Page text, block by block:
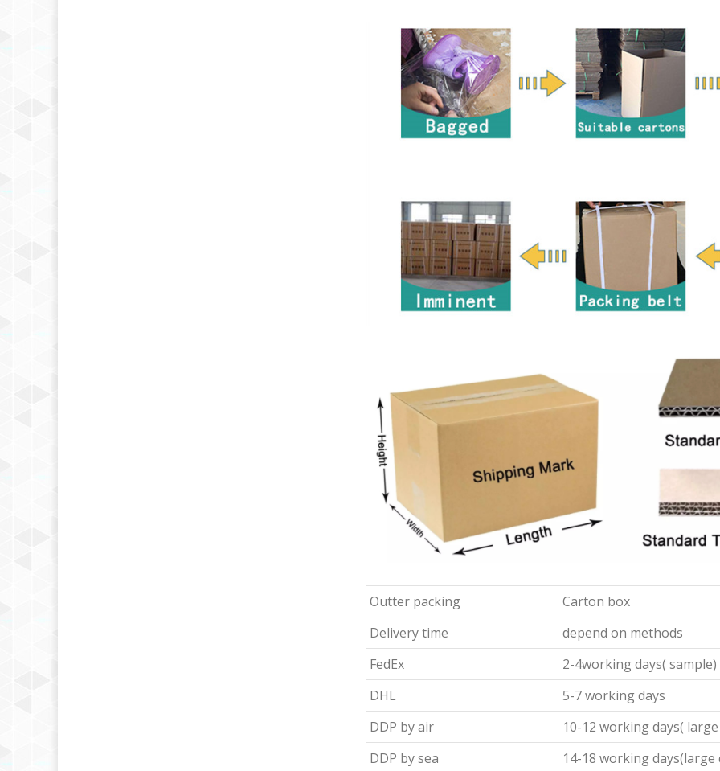
Outter packing
Carton box
Delivery time
depend on methods
FedEx
2-4working days( sample)
DHL
5-7 working days
DDP by air
10-12 working days(
DDP by sea
14-18 working